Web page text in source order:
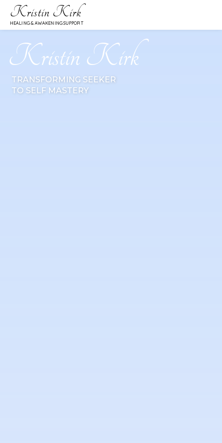
Kristin Kirk
HEALING & AWAKENING SUPPORT
Kristin Kirk
TRANSFORMING SEEKER
TO SELF MASTERY